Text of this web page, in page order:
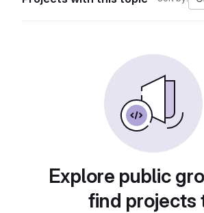
Explore public
find projects